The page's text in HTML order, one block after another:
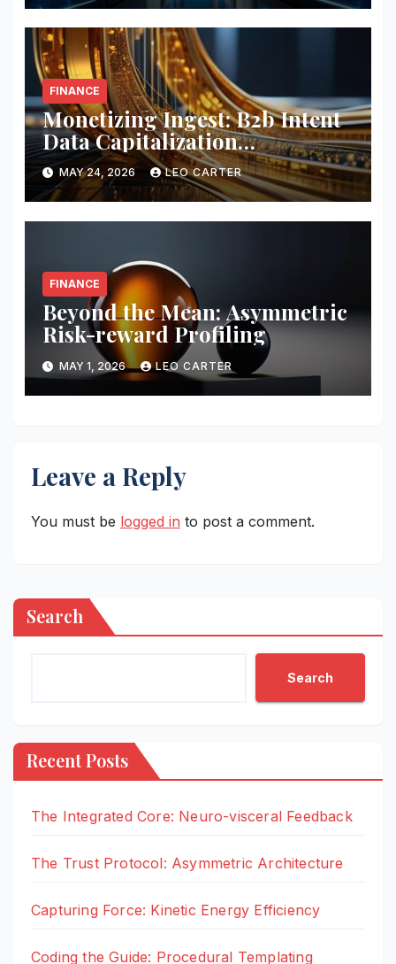
FINANCE
Monetizing Ingest: B2b Intent
Data Capitalization
Frameworks
MAY 24, 2026 LEO CARTER
FINANCE
Beyond the Mean: Asymmetric
Risk-reward Profiling
MAY 1, 2026 LEO CARTER
Leave a Reply
You must be logged in to post a comment.
Search
Search
Recent Posts
The Integrated Core: Neuro-visceral Feedback
The Trust Protocol: Asymmetric Architecture
Capturing Force: Kinetic Energy Efficiency
Coding the Guide: Procedural Templating